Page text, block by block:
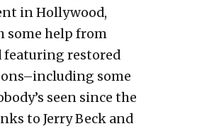
in Hollywood,
some help from
featuring restored
some
seen since the
to Jerry Beck and